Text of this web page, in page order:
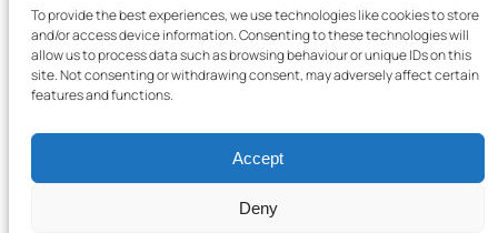
To provide the best experiences, we use technologies like cookies to store
and/or access device information. Consenting to these technologies will
allow us to process data such as browsing behaviour or unique IDs on this
site. Not consenting or withdrawing consent, may adversely affect certain
features and functions.
Accept
Deny
Teaching in Scotland
School Representatives
Health and Safety
Salary Scales
Useful Contacts
Copyright © 2025 SSTA | All rights reserved